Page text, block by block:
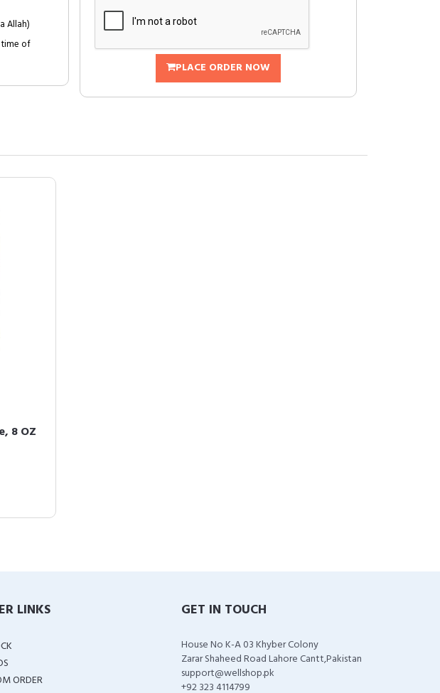
Allah)
time of
PLACE ORDER NOW
8 OZ
LINKS
ORDER
GET IN TOUCH
House No K-A 03 Khyber Colony
Zarar Shaheed Road Lahore Cantt,Pakistan
support@wellshop.pk
+92 323 4114799